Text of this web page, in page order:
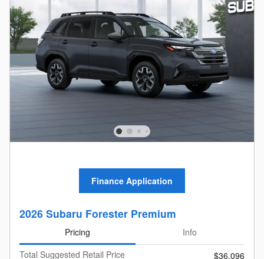
Finance Application
2026 Subaru Forester Premium
Pricing
Info
Total Suggested Retail Price
$36,096